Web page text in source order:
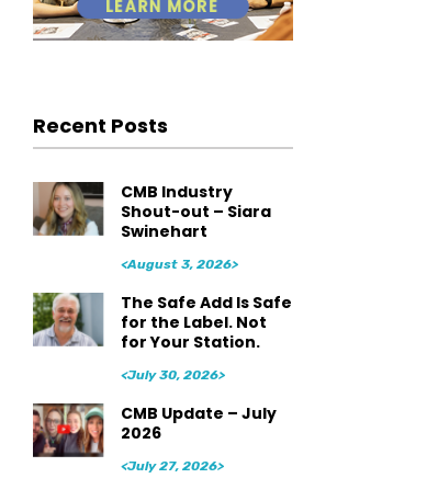
Recent Posts
CMB Industry
Shout-out – Siara
Swinehart
<August 3, 2026>
The Safe Add Is Safe
for the Label. Not
for Your Station.
<July 30, 2026>
CMB Update – July
2026
<July 27, 2026>